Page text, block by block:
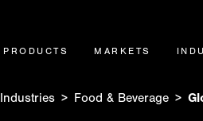
PRODUCTS MARKETS
Industries Food & Beverage